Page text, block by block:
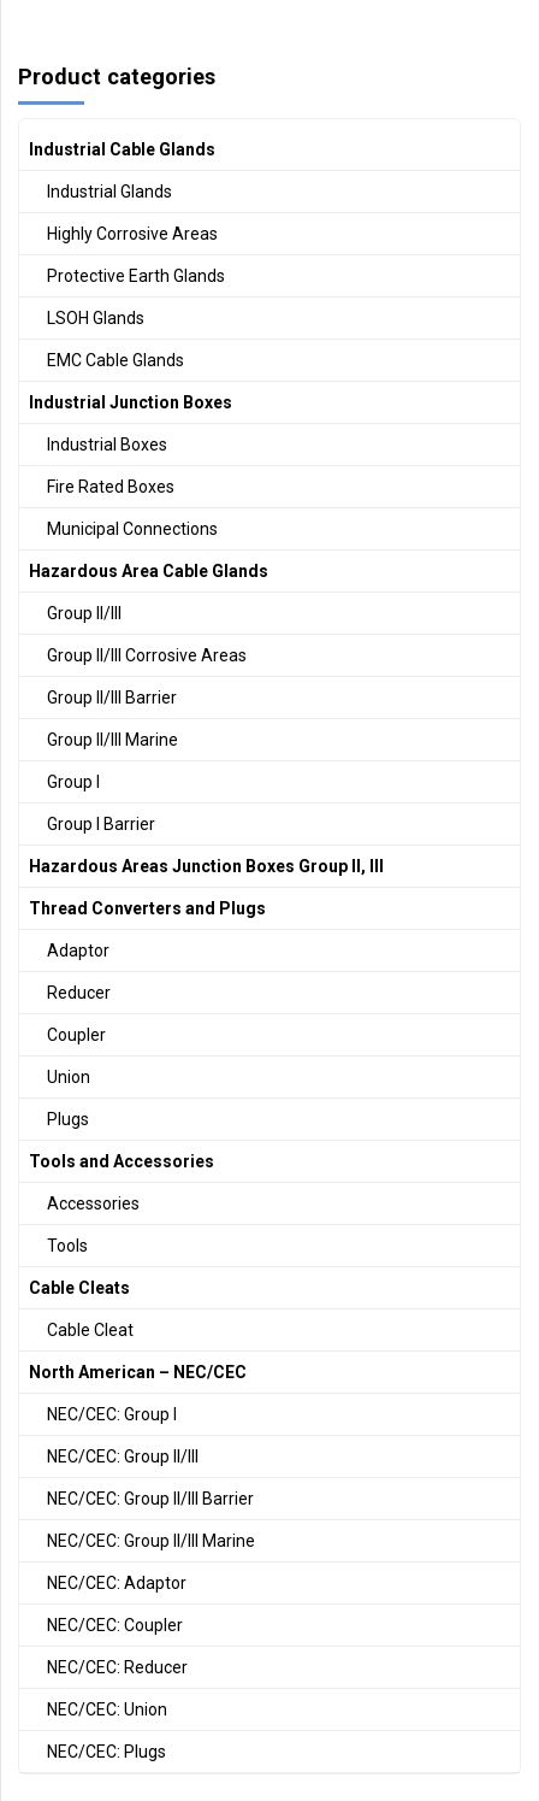
Product categories
Industrial Cable Glands
Industrial Glands
Highly Corrosive Areas
Protective Earth Glands
LSOH Glands
EMC Cable Glands
Industrial Junction Boxes
Industrial Boxes
Fire Rated Boxes
Municipal Connections
Hazardous Area Cable Glands
Group II/III
Group II/III Corrosive Areas
Group II/III Barrier
Group II/III Marine
Group I
Group I Barrier
Hazardous Areas Junction Boxes Group II, III
Thread Converters and Plugs
Adaptor
Reducer
Coupler
Union
Plugs
Tools and Accessories
Accessories
Tools
Cable Cleats
Cable Cleat
North American – NEC/CEC
NEC/CEC: Group I
NEC/CEC: Group II/III
NEC/CEC: Group II/III Barrier
NEC/CEC: Group II/III Marine
NEC/CEC: Adaptor
NEC/CEC: Coupler
NEC/CEC: Reducer
NEC/CEC: Union
NEC/CEC: Plugs